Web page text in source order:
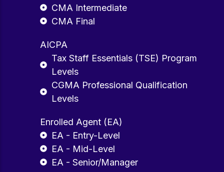
CMA Intermediate
CMA Final
AICPA
Tax Staff Essentials (TSE) Program
Levels
CGMA Professional Qualification
Levels
Enrolled Agent (EA)
EA - Entry-Level
EA - Mid-Level
EA - Senior/Manager